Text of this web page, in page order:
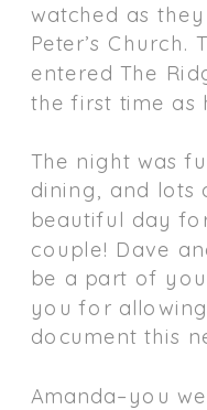
watched as
Peter’s Church.
entered The
the first time as
The night was
dining, and lots
beautiful day
couple! Dave
be a part of
you for
document this
Amanda–you